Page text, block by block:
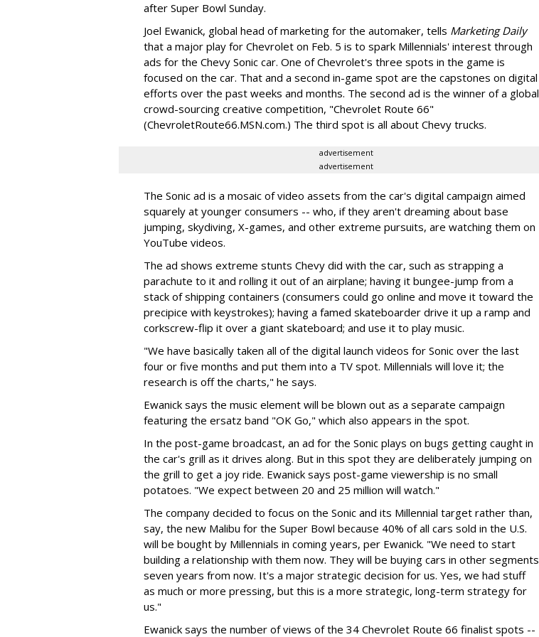
after Super Bowl Sunday.
Joel Ewanick, global head of marketing for the automaker, tells Marketing Daily
that a major play for Chevrolet on Feb. 5 is to spark Millennials' interest through
ads for the Chevy Sonic car. One of Chevrolet's three spots in the game is
focused on the car. That and a second in-game spot are the capstones on digital
efforts over the past weeks and months. The second ad is the winner of a global
crowd-sourcing creative competition, "Chevrolet Route 66"
(ChevroletRoute66.MSN.com.) The third spot is all about Chevy trucks.
advertisement
advertisement
The Sonic ad is a mosaic of video assets from the car's digital campaign aimed
squarely at younger consumers -- who, if they aren't dreaming about base
jumping, skydiving, X-games, and other extreme pursuits, are watching them on
YouTube videos.
The ad shows extreme stunts Chevy did with the car, such as strapping a
parachute to it and rolling it out of an airplane; having it bungee-jump from a
stack of shipping containers (consumers could go online and move it toward the
precipice with keystrokes); having a famed skateboarder drive it up a ramp and
corkscrew-flip it over a giant skateboard; and use it to play music.
"We have basically taken all of the digital launch videos for Sonic over the last
four or five months and put them into a TV spot. Millennials will love it; the
research is off the charts," he says.
Ewanick says the music element will be blown out as a separate campaign
featuring the ersatz band "OK Go," which also appears in the spot.
In the post-game broadcast, an ad for the Sonic plays on bugs getting caught in
the car's grill as it drives along. But in this spot they are deliberately jumping on
the grill to get a joy ride. Ewanick says post-game viewership is no small
potatoes. "We expect between 20 and 25 million will watch."
The company decided to focus on the Sonic and its Millennial target rather than,
say, the new Malibu for the Super Bowl because 40% of all cars sold in the U.S.
will be bought by Millennials in coming years, per Ewanick. "We need to start
building a relationship with them now. They will be buying cars in other segments
seven years from now. It's a major strategic decision for us. Yes, we had stuff
as much or more pressing, but this is a more strategic, long-term strategy for
us."
Ewanick says the number of views of the 34 Chevrolet Route 66 finalist spots --